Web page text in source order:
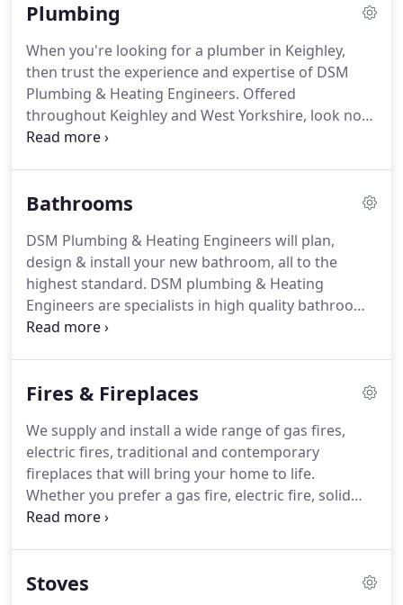
their terms and conditions.
By upgrading your gas
system up to current efficiency regulations but also
significantly reducing your carbon footprint by
around 1 metric tonne per year.
Plumbing
When you're looking for a plumber in Keighley,
then trust the experience and expertise of DSM
Plumbing & Heating Engineers. Offered
throughout Keighley and West Yorkshire, look no
further than Gas Safe registered highly
with an excellent service from start to finish, and
service.
Bathrooms
DSM Plumbing & Heating Engineers will plan,
design & install your new bathroom, all to the
highest standard. DSM plumbing & Heating
Engineers are specialists in high quality bathrooms
to transform your tired and dreary old bathroom
from a small functional bathroom, through to full
mirrors, spa-baths and basin; or just new taps or
new bathroom tiles, we supply everything
individually tailored to meet your individual
requirements and budget.
Fires & Fireplaces
We supply and install a wide range of gas fires,
electric fires, traditional and contemporary
fireplaces that will bring your home to life.
Whether you prefer a gas fire, electric fire, solid
fuel stove or a hole in the wall fire, we understand
& contemporary, we will work with you, to make
Stoves